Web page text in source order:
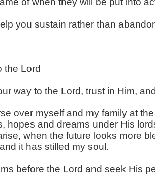
you sustain rather than
the Lord
way to the Lord, trust in Him,
over myself and my family at
hopes and dreams under His
when the future looks more
it has stilled my soul.
before the Lord and seek His